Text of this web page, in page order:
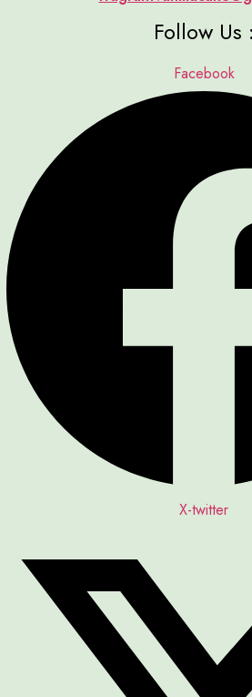
Follow Us :
Facebook
X-twitter